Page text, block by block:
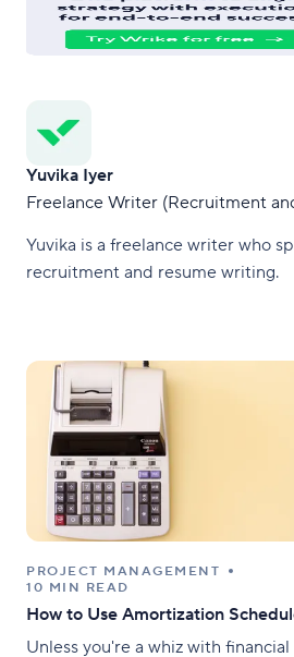
Yuvika Iyer
Freelance Writer (Recruitment
Yuvika is a freelance writer who
recruitment and resume writing.
PROJECT MANAGEMENT
10 MIN READ
How to Use Amortization
Unless you're a whiz with financial